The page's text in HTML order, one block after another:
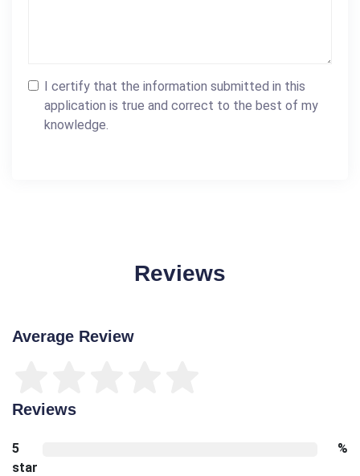
I certify that the information submitted in this
application is true and correct to the best of my
knowledge.
Reviews
Average Review
Reviews
5
star
%